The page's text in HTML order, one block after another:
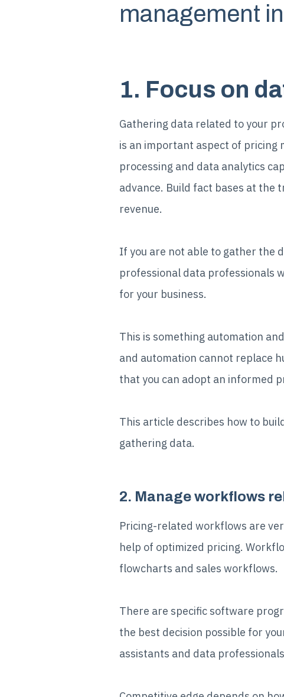
management
1. Focus on
Gathering data related to your
is an important aspect of pricing
processing and data analytics
advance. Build fact bases at the
revenue.
If you are not able to gather the
professional data professionals
for your business.
This is something automation
and automation cannot replace
that you can adopt an informed
This article describes how to
gathering data.
2. Manage workflows
Pricing-related workflows are
help of optimized pricing.
flowcharts and sales workflows.
There are specific software
the best decision possible for
assistants and data